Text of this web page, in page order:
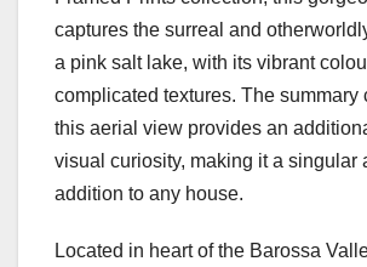
captures the surreal and
a pink salt lake, with its vibrant
complicated textures. The summary
this aerial view provides an
visual curiosity, making it a singular
addition to any house.
Located in heart of the Barossa